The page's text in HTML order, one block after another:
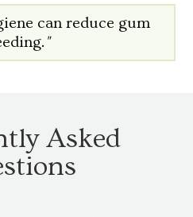
can reduce gum
"
Asked